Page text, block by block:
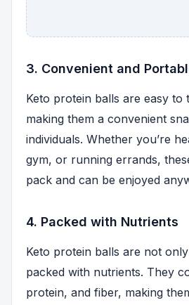
3. Convenient and
Keto protein balls are easy to
making them a convenient
individuals. Whether you’re
gym, or running errands,
pack and can be enjoyed
4. Packed with Nutrients
Keto protein balls are not
packed with nutrients. They
protein, and fiber, making